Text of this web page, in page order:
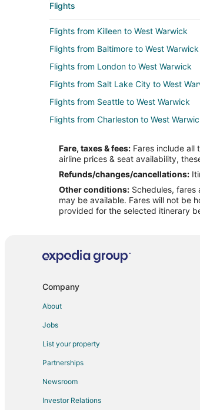
Flights
Flights from Killeen to West Warwick
Flights from Baltimore to West Warwick
Flights from London to West Warwick
Flights from Salt Lake City to West
Flights from Seattle to West Warwick
Flights from Charleston to West
Flights from Medford to West Warwick
Flights from Guatemala City to West
Flights from Butte to West Warwick
Flights from Cleveland (BKL) to
Flights from Hibbing (HIB) to
Flights from Thiruvananthapuram
Flights from Tangshan (TVS) to
Flights from St. John's (YYT) to
Flights from Longview to Warwick
Flights from Mexico City to Warwick
Fare, taxes & fees: Fares include
airline prices & seat availability,
Refunds/changes/cancellations:
Other conditions: Schedules,
may be available. Fares will not be
provided for the selected itinerary
Company
About
Jobs
List your property
Partnerships
Newsroom
Investor Relations